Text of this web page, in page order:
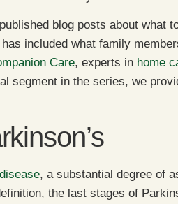
blog posts about what
included what family
Care, experts in home
segment in the series, we
, a substantial degree of
the last stages of